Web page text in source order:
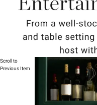
Scroll to
Previous Item